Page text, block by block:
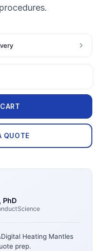
QUOTE
, PhD
Heating Mantles
prep.